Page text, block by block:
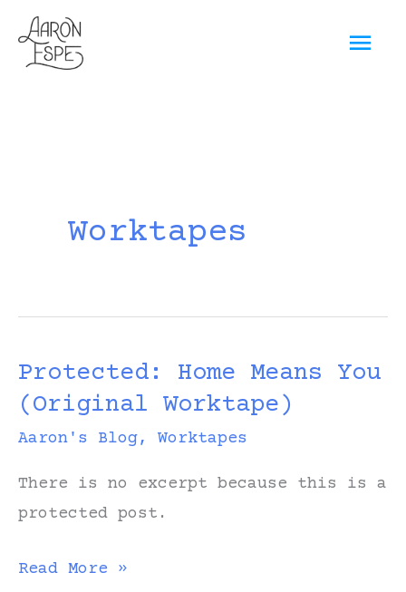
Skip
to
content
Worktapes
Protected: Home Means You
(Original Worktape)
Aaron's Blog, Worktapes
There is no excerpt because this is a
protected post.
Protected:
Read More »